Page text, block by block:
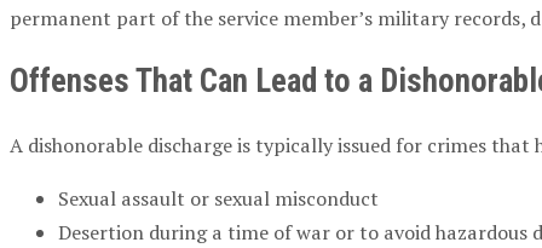
permanent part of the service member’s military records,
Offenses That Can Lead to a
A dishonorable discharge is typically issued for crimes
Sexual assault or sexual misconduct
Desertion during a time of war or to avoid hazardous